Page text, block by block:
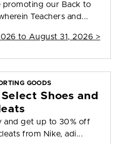
promoting our Back to
Teachers and...
to August 31, 2026 >
GOODS
Shoes and
and get up to 30% off
from Nike, adi...